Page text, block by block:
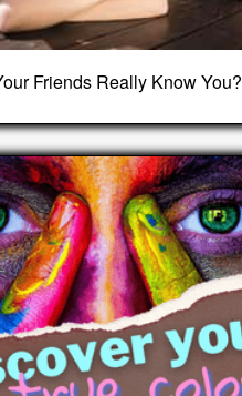
Friends Really Know You?